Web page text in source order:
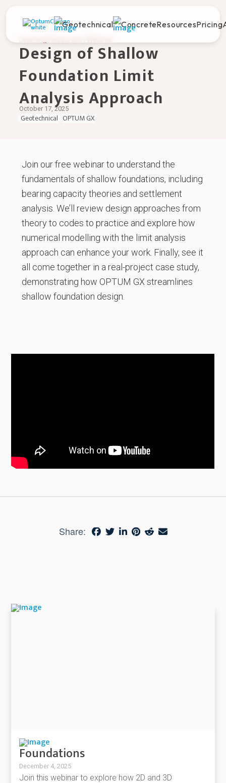
Geotechnical ConcreteResourcesPricing
Design of Shallow
Foundation Limit
Analysis Approach
October 17, 2025
Geotechnical OPTUM GX
Join our free webinar to understand the
fundamentals of shallow foundations, including
bearing capacity theories and settlement
analysis. We’ll review design approaches from
theory to codes to practice and explore how
numerical modelling with the limit analysis
approach can enhance your work. Finally, see it
all come together in a real-project case study,
demonstrating how OPTUM GX streamlines
shallow foundation design.
Share:
Foundations
December 4, 2025
Join this webinar to explore how 2D and 3D